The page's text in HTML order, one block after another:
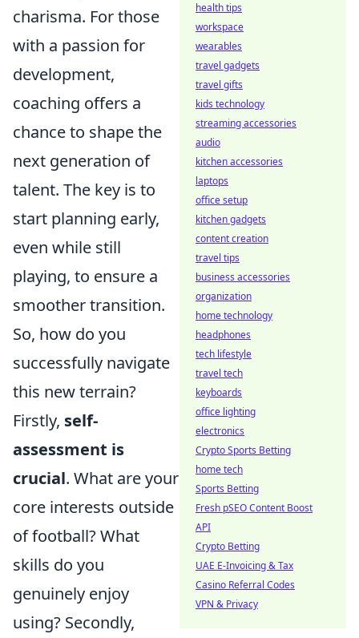
charisma. For those
with a passion for
development,
coaching offers a
chance to shape the
next generation of
talent. The key is to
start planning early,
even while still
playing, to ensure a
smoother transition.
So, how do you
successfully navigate
this new terrain?
Firstly, self-
assessment is
crucial. What are your
core interests outside
of football? What
skills do you
genuinely enjoy
using? Secondly,
health tips
workspace
wearables
travel gadgets
travel gifts
kids technology
streaming accessories
audio
kitchen accessories
laptops
office setup
kitchen gadgets
content creation
travel tips
business accessories
organization
home technology
headphones
tech lifestyle
travel tech
keyboards
office lighting
electronics
Crypto Sports Betting
home tech
Sports Betting
Fresh pSEO Content Boost
API
Crypto Betting
UAE E-Invoicing & Tax
Casino Referral Codes
VPN & Privacy